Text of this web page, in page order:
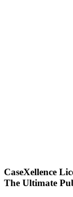
CaseXellence
The Ultimate